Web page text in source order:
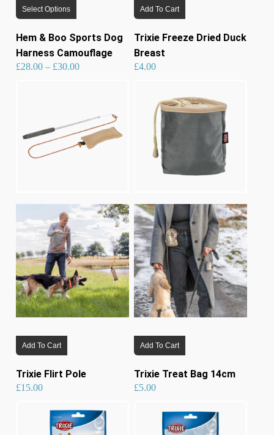
Select Options
multiple
variants.
be
chosen
page
Hem & Boo Sports Dog
Harness Camouflage
£28.00 – £30.00Price
range:
£28.00
through
Add To Cart
Trixie Freeze Dried Duck
Breast
£4.00
Add To Cart
Trixie Flirt Pole
£15.00
Add To Cart
Trixie Treat Bag 14cm
£5.00